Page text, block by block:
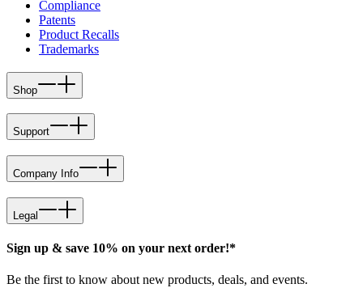
Compliance
Patents
Product Recalls
Trademarks
Shop
Support
Company Info
Legal
Sign up & save 10% on your next order!*
Be the first to know about new products, deals, and events.